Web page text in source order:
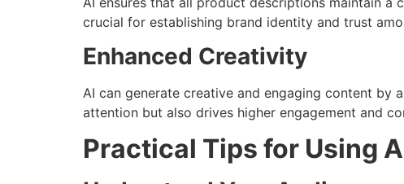
crucial for establishing brand identity and trust
Enhanced Creativity
AI can generate creative and engaging content by
attention but also drives higher engagement and
Practical Tips for Using